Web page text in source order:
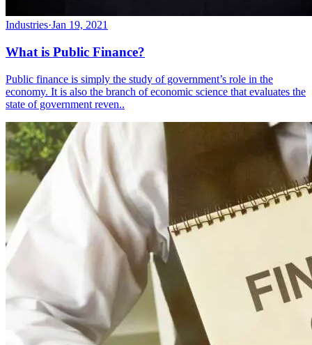
Industries·Jan 19, 2021
What is Public Finance?
Public finance is simply the study of government’s role in the
economy. It is also the branch of economic science that evaluates the
state of government reven..